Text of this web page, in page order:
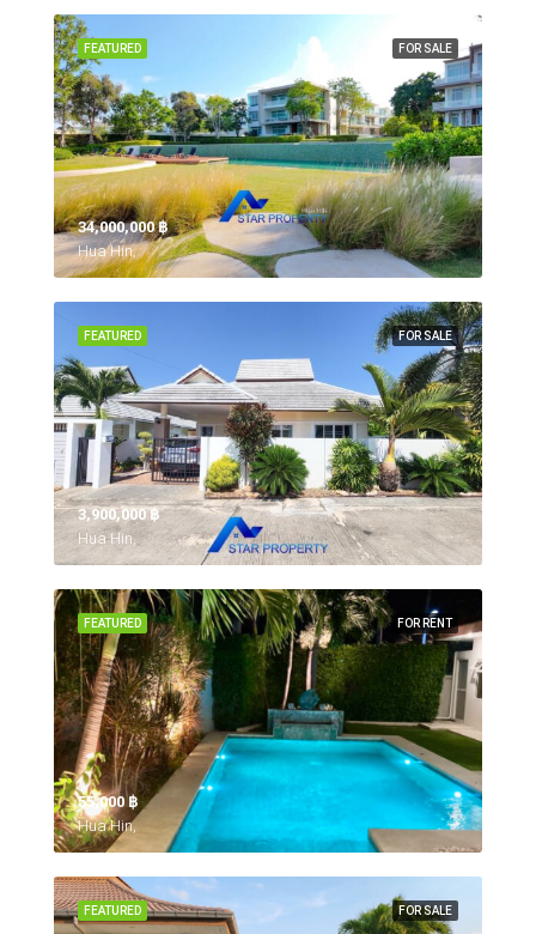
FOR SALE
FEATURED
34,000,000 ‎฿
Hua Hin,
FOR SALE
FEATURED
3,900,000 ‎฿
Hua Hin,
FOR RENT
FEATURED
55,000 ‎฿
Hua Hin,
FOR SALE
FEATURED